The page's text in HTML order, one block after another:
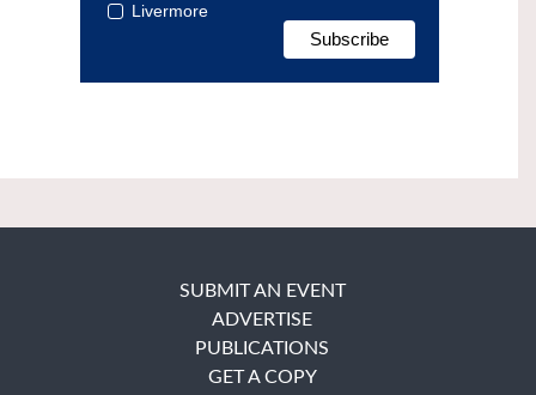
Livermore
SUBMIT AN EVENT
ADVERTISE
PUBLICATIONS
GET A COPY